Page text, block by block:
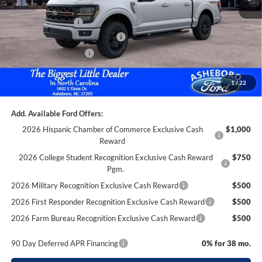
1/22
Dealer Discount
-$3,785
Trade Assistance:*
-$1,000
SSE Down Payment Assistance
-$1,000
Retail Customer Cash
-$1,000
Documentation Fee
+$699
Asheboro Price
$64,599
Add. Available Ford Offers:
2026 Hispanic Chamber of Commerce Exclusive Cash
Reward
$1,000
2026 College Student Recognition Exclusive Cash Reward
Pgm.
$750
2026 Military Recognition Exclusive Cash Reward
$500
2026 First Responder Recognition Exclusive Cash Reward
$500
2026 Farm Bureau Recognition Exclusive Cash Reward
$500
90 Day Deferred APR Financing 0% for 38 mo.